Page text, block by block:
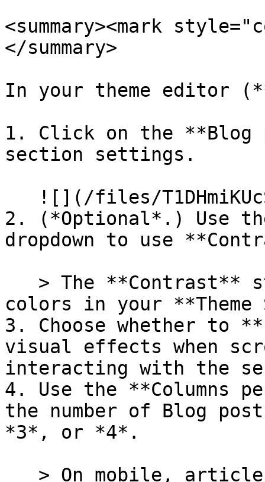
<summary><mark
</summary>
In your theme editor
1. Click on the **Blog
section settings.
2. (*Optional*.) Use
dropdown to use
colors in your
3. Choose whether to
visual effects when
interacting with the
4. Use the **Columns
the number of Blog
*3*, or *4*.